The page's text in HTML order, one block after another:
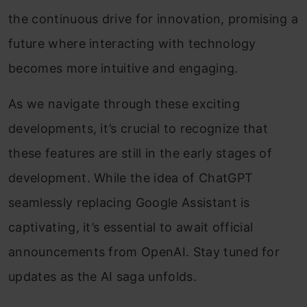
the continuous drive for innovation, promising a
future where interacting with technology
becomes more intuitive and engaging.
As we navigate through these exciting
developments, it’s crucial to recognize that
these features are still in the early stages of
development. While the idea of ChatGPT
seamlessly replacing Google Assistant is
captivating, it’s essential to await official
announcements from OpenAI. Stay tuned for
updates as the AI saga unfolds.